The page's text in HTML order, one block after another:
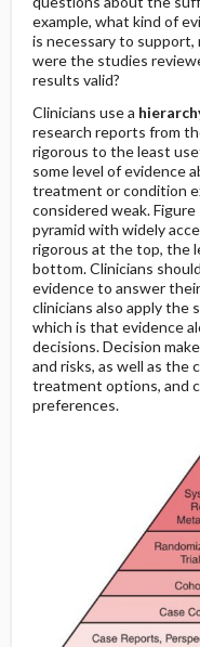
example, what kind of
is necessary to support,
were the studies
results valid?
Clinicians use a
research reports from
rigorous to the least
some level of evidence
treatment or condition
considered weak.
pyramid with widely
rigorous at the top, the
bottom. Clinicians
evidence to answer
clinicians also apply the
which is that evidence
decisions. Decision
and risks, as well as
treatment options, and
preferences.